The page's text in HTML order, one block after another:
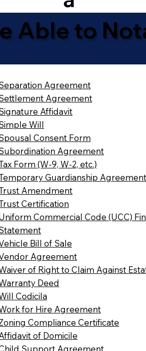
Able to
Agreement
Agreement
Affidavit
Will
Consent Form
Agreement
Form (W-9, W-2, etc.)
Guardianship Agreement
Amendment
Certification
Commercial Code (UCC)
Bill of Sale
Agreement
of Right to Claim Against
Deed
Codicila
for Hire Agreement
Compliance Certificate
of Domicile